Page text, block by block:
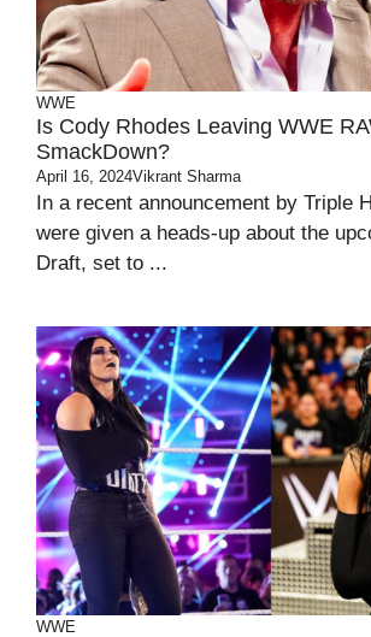
WWE
Is Cody Rhodes Leaving WWE
SmackDown?
April 16, 2024Vikrant Sharma
In a recent announcement by Triple
were given a heads-up about the
Draft, set to ...
WWE